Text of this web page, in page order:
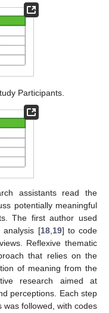
Participants.
assistants read the
potentially meaningful
The first author used
analysis [18,19] to code
Reflexive thematic
that relies on the
of meaning from the
research aimed at
perceptions. Each step
was followed, with codes